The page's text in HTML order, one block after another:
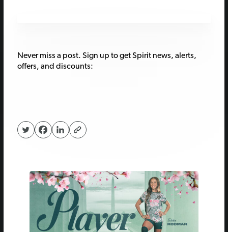
Never miss a post. Sign up to get Spirit news, alerts,
offers, and discounts: